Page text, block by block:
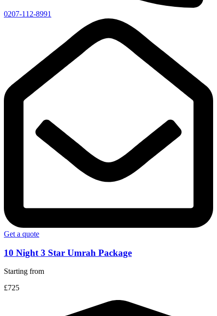
0207-112-8991
Get a quote
10 Night 3 Star Umrah Package
Starting from
£725